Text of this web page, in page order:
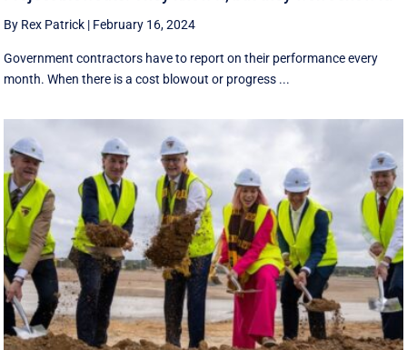
By Rex Patrick | February 16, 2024
Government contractors have to report on their performance every
month. When there is a cost blowout or progress ...